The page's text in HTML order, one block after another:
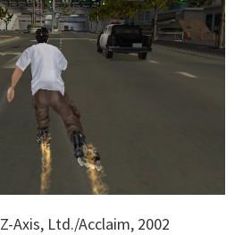
Z-Axis, Ltd./Acclaim, 2002